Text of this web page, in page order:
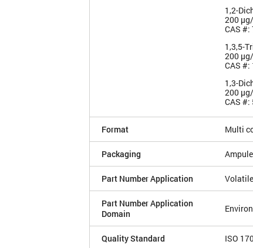
1,2-
200
CAS #:
1,3,5-
200
CAS #:
1,3-
200
CAS #:
Format Multi
Packaging Ampule
Part Number Application
Part Number Application
Domain
Quality Standard ISO